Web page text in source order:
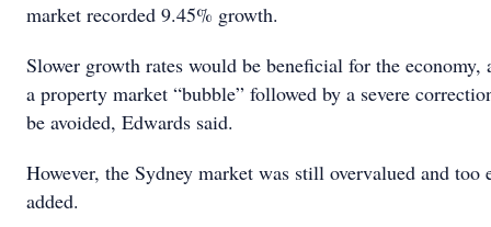
market recorded 9.45% growth.
Slower growth rates would be beneficial for the economy,
a property market “bubble” followed by a severe
be avoided, Edwards said.
However, the Sydney market was still overvalued and too
added.